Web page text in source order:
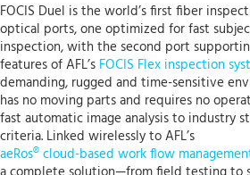
FOCIS Duel is the world’s first fiber
optical ports, one optimized for fast
inspection, with the second port
features of AFL’s FOCIS Flex inspection
demanding, rugged and time-sensitive
has no moving parts and requires no
fast automatic image analysis to industry
criteria. Linked wirelessly to AFL’s
aeRos® cloud-based work flow